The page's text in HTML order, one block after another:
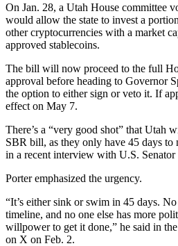
On Jan. 28, a Utah House committee
would allow the state to invest a
other cryptocurrencies with a market
approved stablecoins.
The bill will now proceed to the full
approval before heading to Governor
the option to either sign or veto it. If
effect on May 7.
There’s a “very good shot” that Utah
SBR bill, as they only have 45 days to
in a recent interview with U.S.
Porter emphasized the urgency.
“It’s either sink or swim in 45 days. No
timeline, and no one else has more
willpower to get it done,” he said in
on X on Feb. 2.